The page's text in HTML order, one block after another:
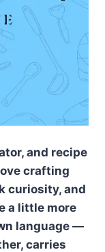
and recipe
crafting
curiosity, and
a little more
language —
carries